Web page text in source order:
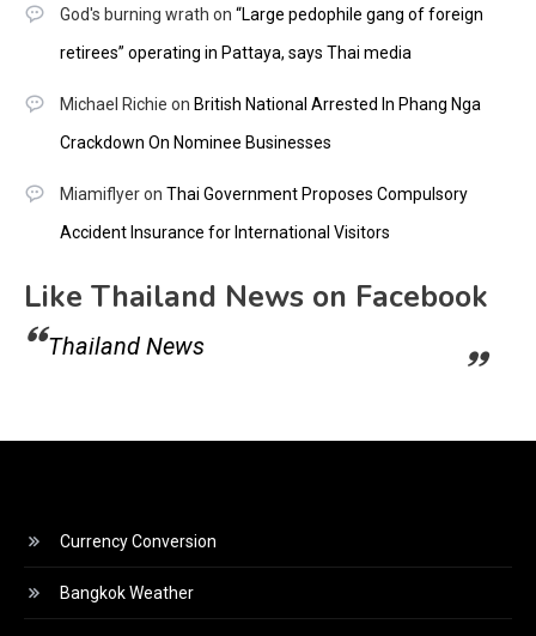
God's burning wrath on “Large pedophile gang of foreign
retirees” operating in Pattaya, says Thai media
Michael Richie on British National Arrested In Phang Nga
Crackdown On Nominee Businesses
Miamiflyeron Thai Government Proposes Compulsory
Accident Insurance for International Visitors
Like Thailand News on Facebook
Thailand News
Currency Conversion
Bangkok Weather